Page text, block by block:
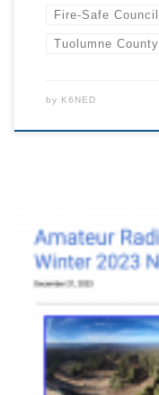
Fire-Safe Council
Tuolumne County
by K6NED